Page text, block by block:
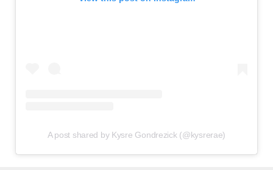
A post shared by Kysre Gondrezick (@kysrerae)